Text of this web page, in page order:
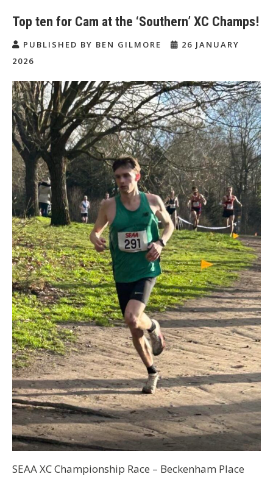
Top ten for Cam at the ‘Southern’ XC Champs!
PUBLISHED BY BEN GILMORE
26 JANUARY
2026
SEAA XC Championship Race – Beckenham Place